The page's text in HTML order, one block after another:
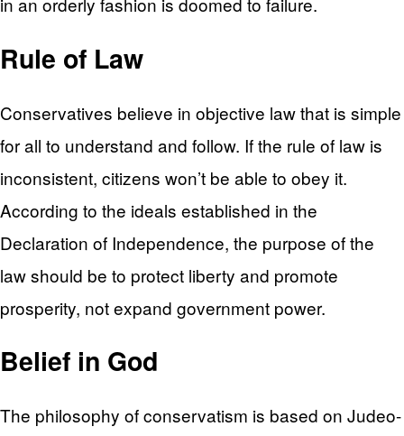
Rule of Law
Conservatives believe in objective law that is simple
for all to understand and follow. If the rule of law is
inconsistent, citizens won’t be able to obey it.
According to the ideals established in the
Declaration of Independence, the purpose of the
law should be to protect liberty and promote
prosperity, not expand government power.
Belief in God
The philosophy of conservatism is based on Judeo-